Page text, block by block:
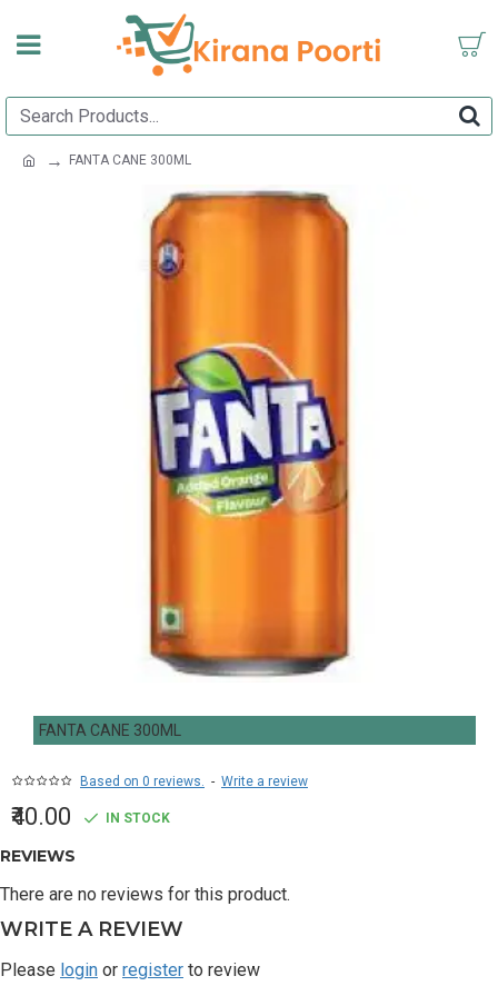
FANTA CANE 300ML
FANTA CANE 300ML
Based on 0 reviews. - Write a review
₹40.00 IN STOCK
REVIEWS
There are no reviews for this product.
WRITE A REVIEW
Please login or register to review